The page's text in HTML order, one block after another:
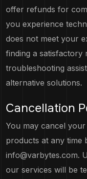
offer refunds for
you experience
does not meet your
finding a satisfactory
troubleshooting
alternative solutions.
Cancellation
You may cancel
products at any time
info@varbytes.com.
our services will be